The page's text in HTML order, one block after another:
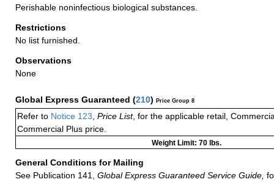
Perishable noninfectious biological substances.
Restrictions
No list furnished.
Observations
None
Global Express Guaranteed (210) Price Group 8
Refer to Notice 123 Price List, for the applicable retail,
Commercial Plus price.
Weight Limit: 70 lbs.
General Conditions for Mailing
See Publication 141,
Global Express Guaranteed Service Guide,